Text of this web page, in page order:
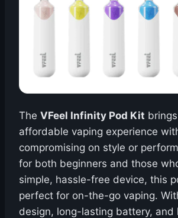
The VFeel Infinity Pod Kit
affordable vaping experience
compromising on style or
for both beginners and those
simple, hassle-free device, this
perfect for on-the-go vaping.
design, long-lasting battery, and